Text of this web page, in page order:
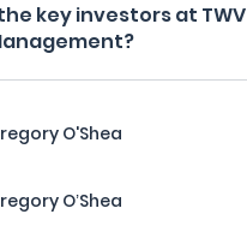
key investors at TWV
O'Shea
O’Shea